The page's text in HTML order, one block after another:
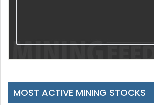
MOST ACTIVE MINING STOCKS